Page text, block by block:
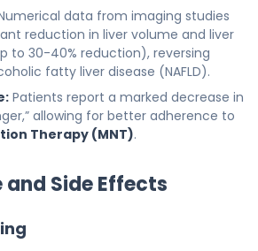
data from imaging studies
reduction in liver volume and liver
to 30-40% reduction), reversing
fatty liver disease (NAFLD).
Patients report a marked decrease in
allowing for better adherence to
Therapy (MNT).
Side Effects